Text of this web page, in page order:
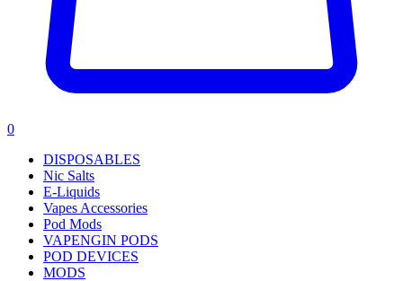
0
DISPOSABLES
Nic Salts
E-Liquids
Vapes Accessories
Pod Mods
VAPENGIN PODS
POD DEVICES
MODS